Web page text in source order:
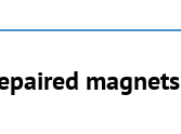
magnets